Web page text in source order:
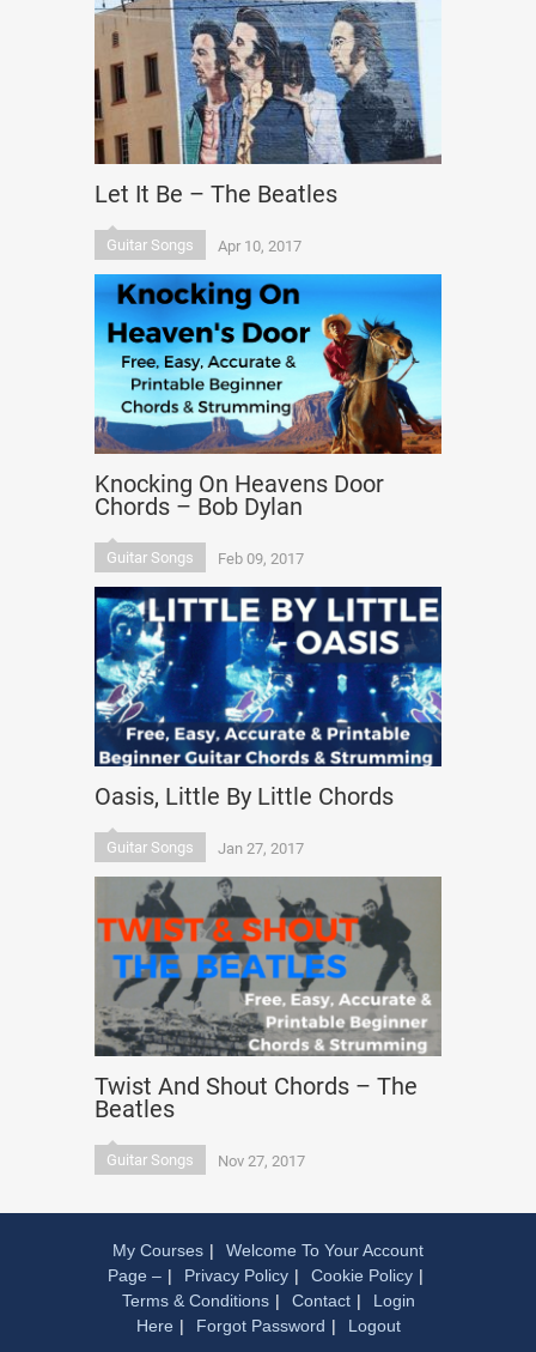
Let It Be – The Beatles
Guitar Songs Apr 10, 2017
Knocking On Heavens Door
Chords – Bob Dylan
Guitar Songs Feb 09, 2017
Oasis, Little By Little Chords
Guitar Songs Jan 27, 2017
Twist And Shout Chords – The
Beatles
Guitar Songs Nov 27, 2017
My Courses
Welcome To Your Account
Page –
Privacy Policy
Cookie Policy
Terms & Conditions
Contact
Login
Here
Forgot Password Logout